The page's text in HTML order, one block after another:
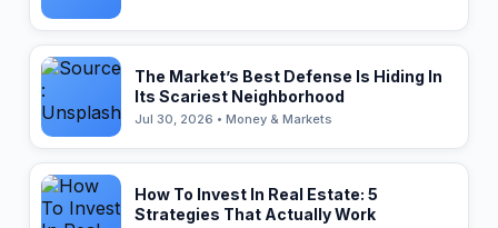
The Market’s Best Defense Is Hiding In
Its Scariest Neighborhood
Jul 30, 2026 • Money & Markets
How To Invest In Real Estate: 5
Strategies That Actually Work